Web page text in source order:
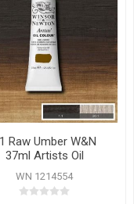
Raw Umber W&N
37ml Artists Oil
Colour
WN 1214554